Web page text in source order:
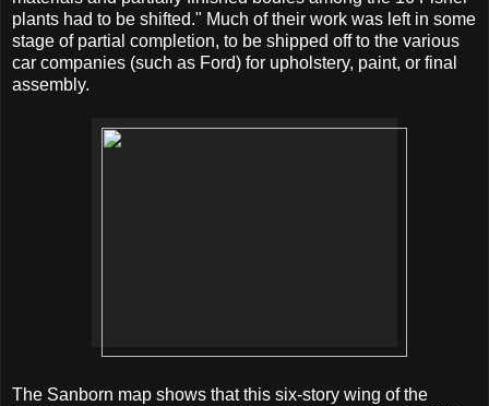
plants had to be shifted." Much of their work was left in some
stage of partial completion, to be shipped off to the various
car companies (such as Ford) for upholstery, paint, or final
assembly.
The Sanborn map shows that this six-story wing of the